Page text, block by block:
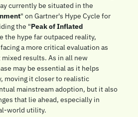
currently be situated in the
" on Gartner's Hype Cycle for
the "Peak of Inflated
the hype far outpaced reality,
a more critical evaluation as
results. As in all new
may be essential as it helps
moving it closer to realistic
mainstream adoption, but it also
that lie ahead, especially in
world utility.